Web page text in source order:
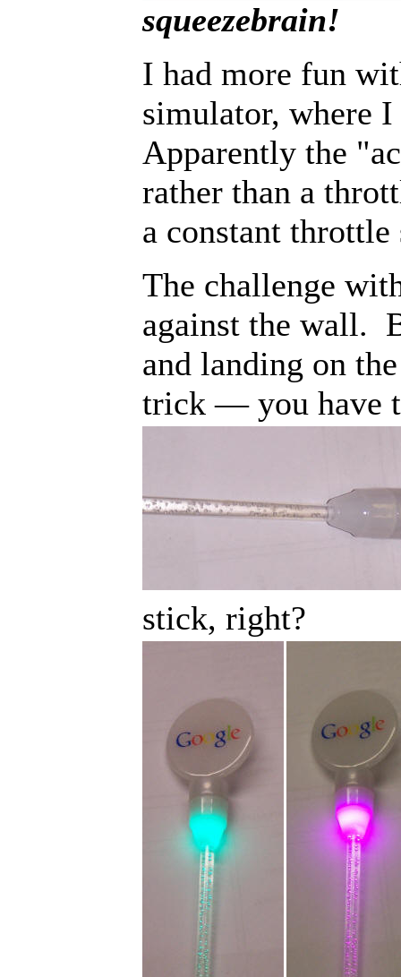
squeezebrain!
I had more fun
simulator, where
Apparently the
rather than a
a constant
The challenge
against the wall.
and landing on
trick—you have
stick, right?